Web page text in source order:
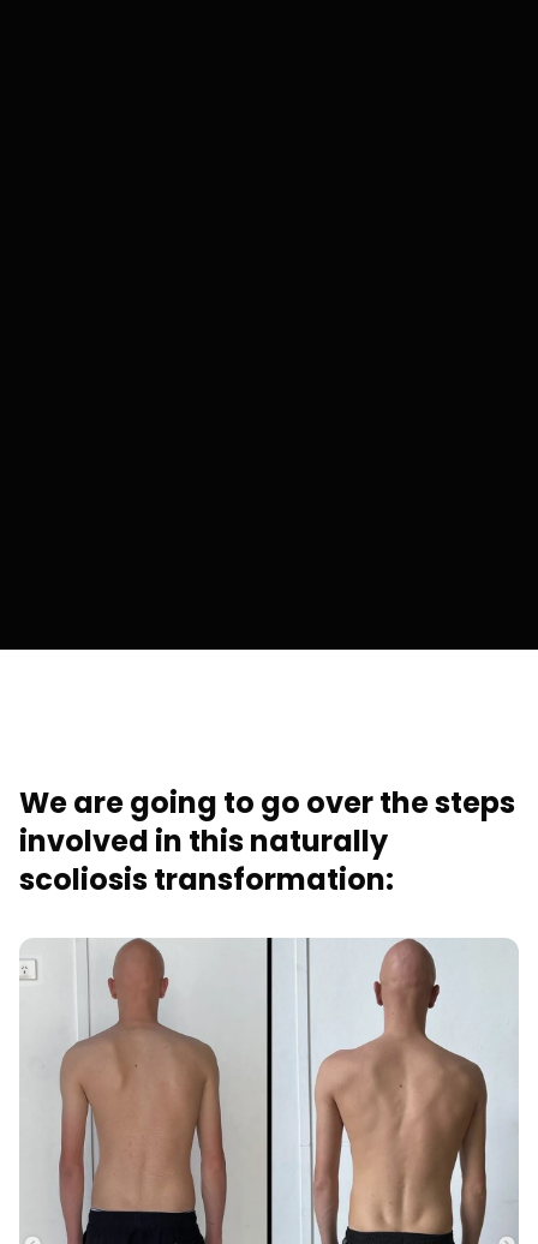
We are going to go over the steps
involved in this naturally
scoliosis transformation: